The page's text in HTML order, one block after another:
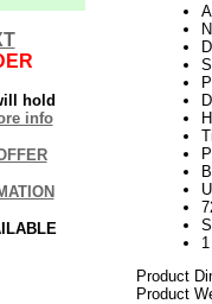
hold
info
Product
Product